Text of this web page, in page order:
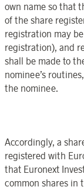
own name so that
of the share
registration may
registration), and
shall be made to
nominee’s
the nominee.
Accordingly, a
registered with
that Euronext
common shares in